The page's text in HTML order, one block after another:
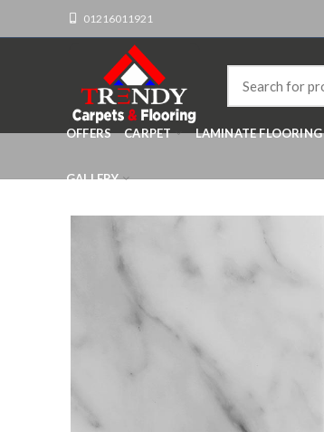
01216011921
OFFERS CARPET LAMINATE FLOORING
GALLERY